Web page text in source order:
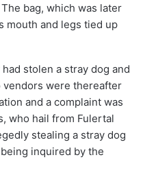
bag, which was later
mouth and legs tied up
stolen a stray dog and
vendors were thereafter
and a complaint was
who hail from Fulertal
stealing a stray dog
inquired by the